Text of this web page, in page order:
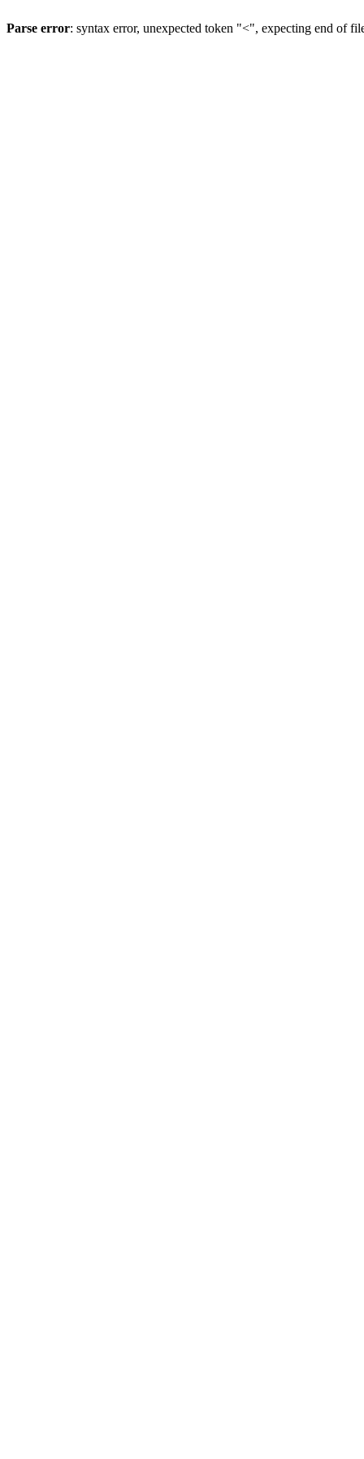
Parse error: syntax error, unexpected token "<", expecting end of